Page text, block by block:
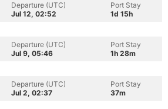
Departure (UTC)
Jul 12, 02:52
Port Stay
1d 15h
Departure (UTC)
Jul 9, 05:46
Port Stay
1h 28m
Departure (UTC)
Jul 2, 02:37
Port Stay
37m